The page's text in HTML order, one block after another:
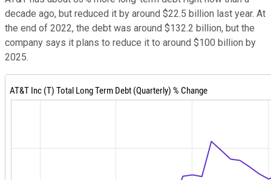
decade ago, but reduced it by around $22.5 billion last year. At
the end of 2022, the debt was around $132.2 billion, but the
company says it plans to reduce it to around $100 billion by
2025.